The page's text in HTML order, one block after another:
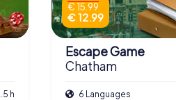
h
€ 15.99
€ 12.99
Escape Game
Chatham
6 Languages